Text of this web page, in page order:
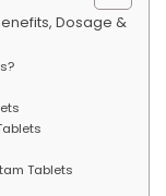
Dosage &
Tablets